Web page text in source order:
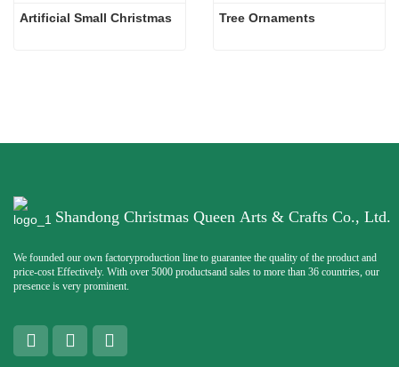
Artificial Small Christmas Tree Ornaments
Shandong Christmas Queen Arts & Crafts Co., Ltd.
We founded our own factoryproduction line to guarantee the quality of the product and
price-cost Effectively. With over 5000 productsand sales to more than 36 countries, our
presence is very prominent.